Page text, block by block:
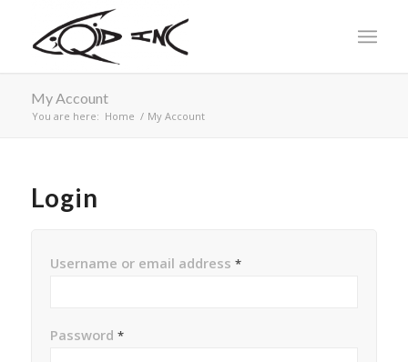
My Account
You are here: Home / My Account
Login
Username or email address *
Password *